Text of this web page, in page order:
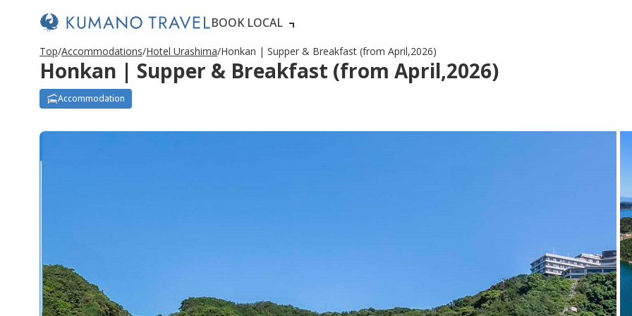
BOOK LOCAL
Top Accommodations Hotel Urashima Honkan | Supper & Breakfast (from April,2026)
Honkan | Supper & Breakfast (from April,2026)
Accommodation